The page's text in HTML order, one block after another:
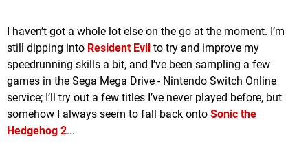
I haven’t got a whole lot else on the go at the moment. I’m
still dipping into Resident Evil to try and improve my
speedrunning skills a bit, and I’ve been sampling a few
games in the Sega Mega Drive - Nintendo Switch Online
service; I’ll try out a few titles I’ve never played before, but
somehow I always seem to fall back onto Sonic the
Hedgehog 2...